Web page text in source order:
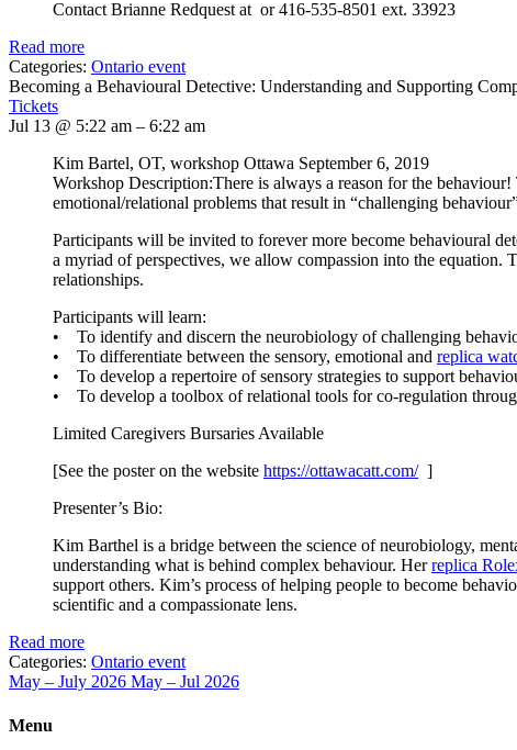
Contact Brianne Redquest at or 416-535-8501 ext. 33923
Read more
Categories: Ontario event
Becoming a Behavioural Detective: Understanding and Supporting
Tickets
Jul 13 @ 5:22 am – 6:22 am
Kim Bartel, OT, workshop Ottawa September 6, 2019
Workshop Description:There is always a reason for the
emotional/relational problems that result in “challenging
Participants will be invited to forever more become behavioural
a myriad of perspectives, we allow compassion into the equation.
relationships.
Participants will learn:
• To identify and discern the neurobiology of challenging
• To differentiate between the sensory, emotional and replica
• To develop a repertoire of sensory strategies to support
• To develop a toolbox of relational tools for co-regulation
Limited Caregivers Bursaries Available
[See the poster on the website https://ottawacatt.com/]
Presenter’s Bio:
Kim Barthel is a bridge between the science of neurobiology,
understanding what is behind complex behaviour. Herreplica
support others. Kim’s process of helping people to become
scientific and a compassionate lens.
Read more
Categories: Ontario event
May – July 2026 May – Jul 2026
Menu